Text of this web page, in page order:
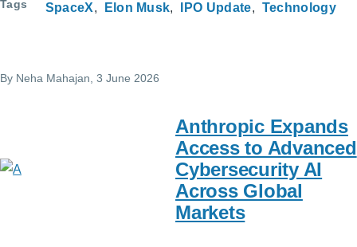
Tags SpaceX Elon Musk IPO Update Technology
By Neha Mahajan, 3 June 2026
Anthropic Expands
Access to Advanced
Cybersecurity AI
Across Global
Markets